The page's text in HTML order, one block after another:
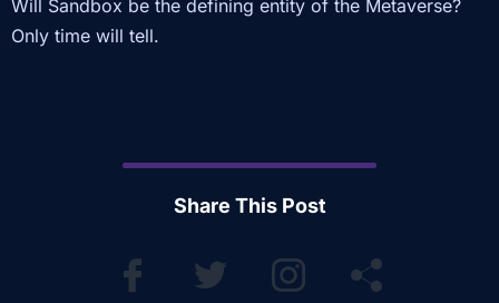
Will Sandbox be the defining entity of the Metaverse?
Only time will tell.
Share This Post